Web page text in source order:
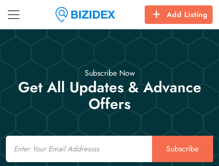
Add Listing
Subscribe Now
Get All Updates & Advance
Offers
Email
Subscribe